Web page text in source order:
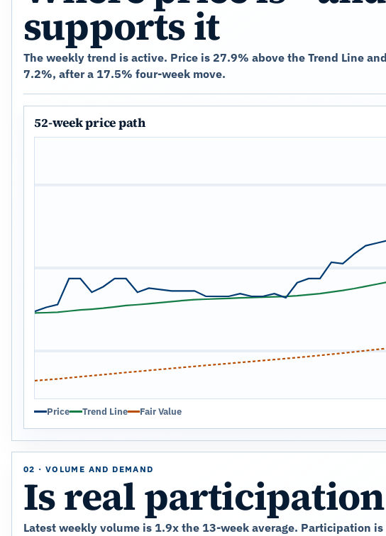
supports it
The weekly trend is active. Price is 27.9% above the Trend Line
7.2%, after a 17.5% four-week move.
52-week price path
Price Trend Line Fair Value
02 · VOLUME AND DEMAND
Is real
Latest weekly volume is 1.9x the 13-week average. Participation